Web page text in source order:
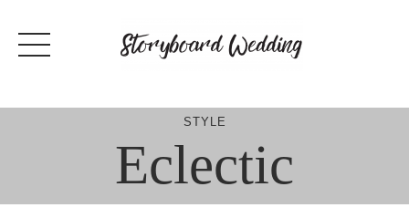
content
STYLE
Eclectic